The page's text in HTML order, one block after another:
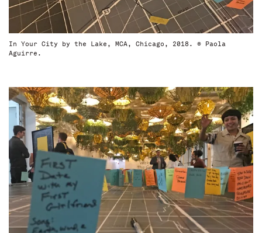
In Your City by the Lake, MCA, Chicago, 2018. © Paola
Aguirre.